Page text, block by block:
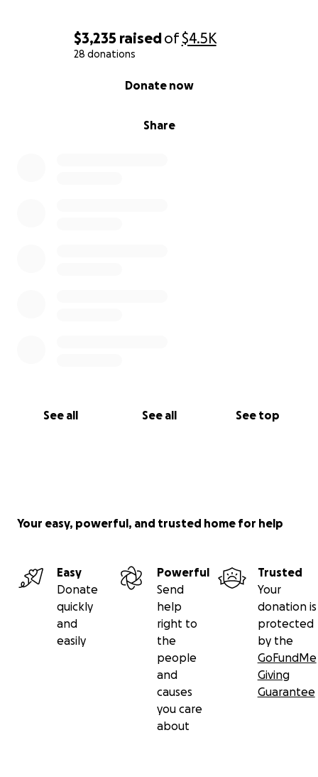
$3,235 raisedof$4.5K
28 donations
Share
Donate now
See all See all See top
Your easy, powerful, and trusted home for help
Easy
Donate
quickly
and
easily
Powerful
Send
help
right to
the
people
and
causes
you care
about
Trusted
Your
donation is
protected
by the
GoFundMe
Giving
Guarantee